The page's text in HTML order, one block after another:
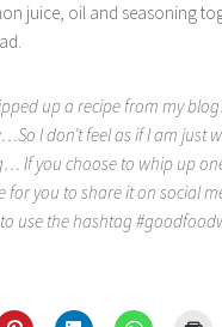
juice, oil and seasoning
up a recipe from my
I don’t feel as if I am just
If you choose to whip up
for you to share it on social
use the hashtag